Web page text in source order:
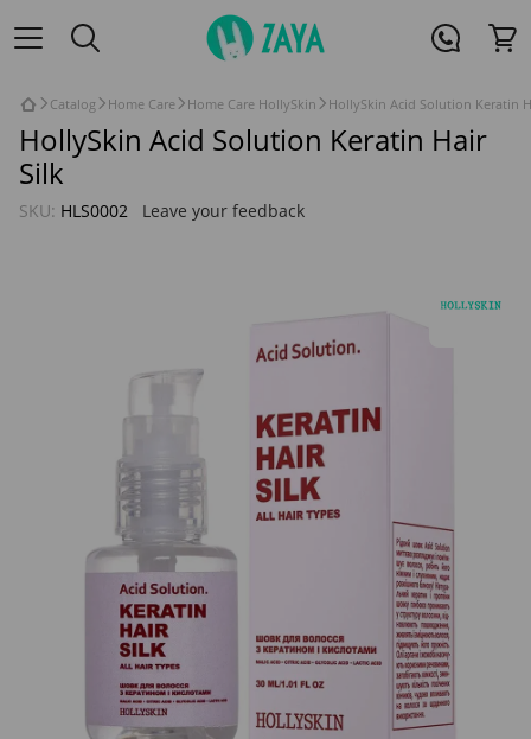
Catalog Home Care Home Care HollySkin HollySkin Acid Solution Keratin
HollySkin Acid Solution Keratin Hair
Silk
SKU: HLS0002 Leave your feedback